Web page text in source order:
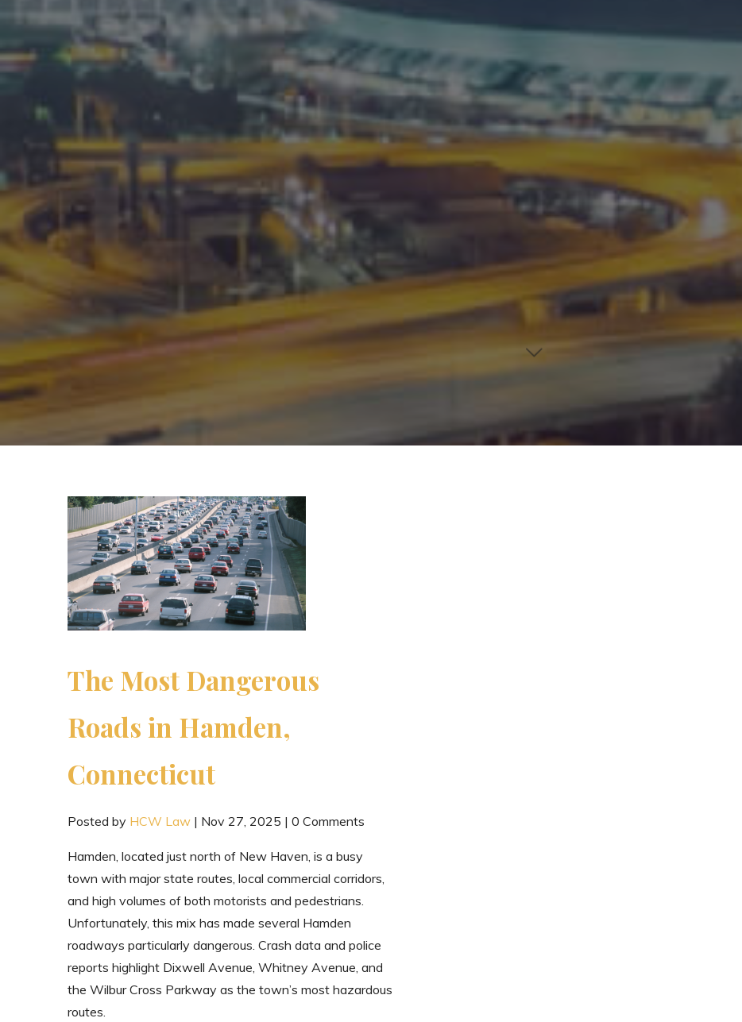
The Most Dangerous
Roads in Hamden,
Connecticut
Posted by HCW Law| Nov 27, 2025 | 0 Comments
Hamden, located just north of New Haven, is a busy
town with major state routes, local commercial corridors,
and high volumes of both motorists and pedestrians.
Unfortunately, this mix has made several Hamden
roadways particularly dangerous. Crash data and police
reports highlight Dixwell Avenue, Whitney Avenue, and
the Wilbur Cross Parkway as the town’s most hazardous
routes.